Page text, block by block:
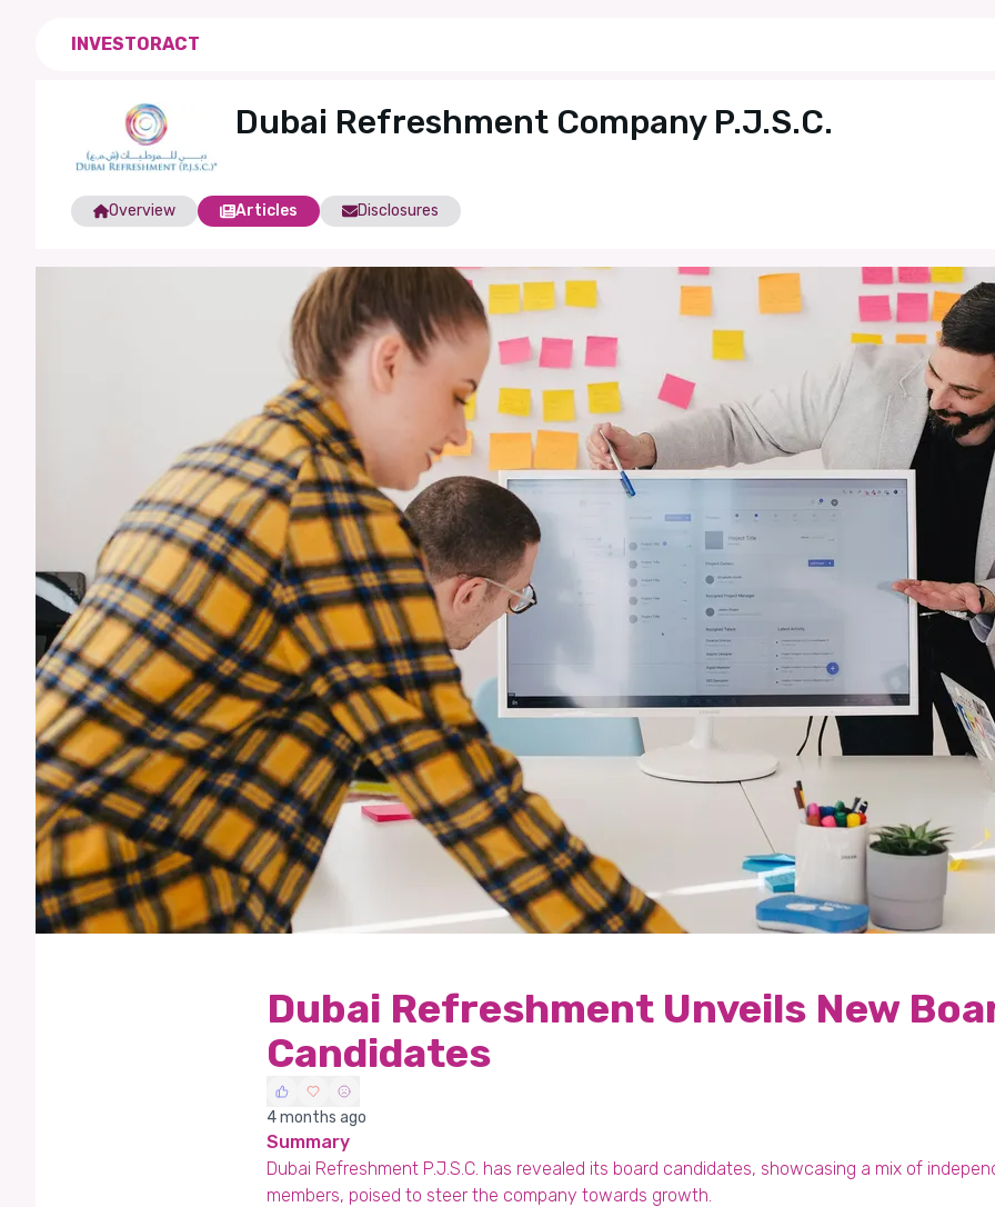
INVESTORACT
Dubai Refreshment Company P.J.S.C.
Overview Articles Disclosures
Dubai Refreshment Unveils New
Candidates
4 months ago
Summary
Dubai Refreshment P.J.S.C. has revealed its board candidates, showcasing a mix of
members, poised to steer the company towards growth.